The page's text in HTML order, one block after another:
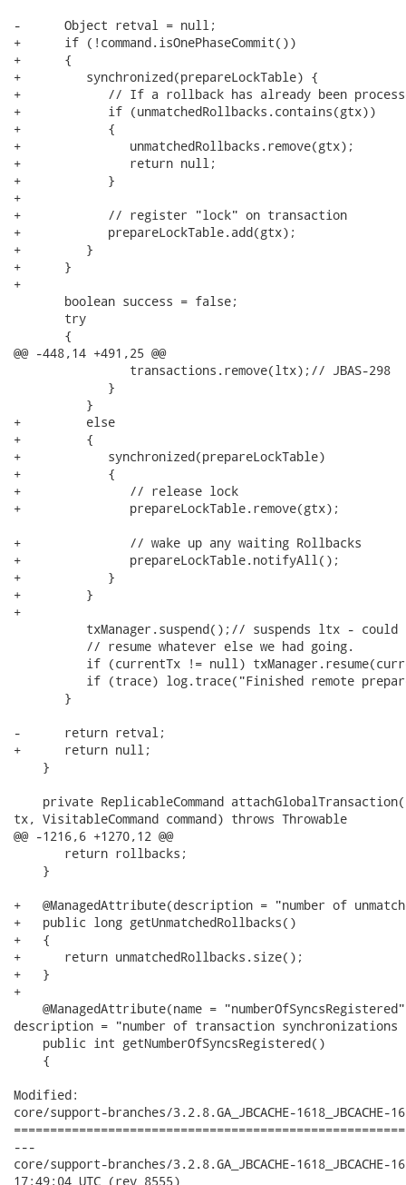
-      Object retval = null;
+      if (!command.isOnePhaseCommit())
+      {
+         synchronized(prepareLockTable) {
+            // If a rollback has already been
+            if (unmatchedRollbacks.contains(gtx))
+            {
+               unmatchedRollbacks.remove(gtx);
+               return null;
+            }
+
+            // register "lock" on transaction
+            prepareLockTable.add(gtx);
+         }
+      }
+
       boolean success = false;
       try
       {
@@ -448,14 +491,25 @@
                transactions.remove(ltx);// JBAS-298
             }
          }
+         else
+         {
+            synchronized(prepareLockTable)
+            {
+               // release lock
+               prepareLockTable.remove(gtx);
+               // wake up any waiting Rollbacks
+               prepareLockTable.notifyAll();
+            }
+         }
+
txManager.suspend();// suspends ltx - could
          // resume whatever else we had going.
if (currentTx != null)
if (trace) log.trace("Finished remote
       }
-      return retval;
+      return null;
    }
private ReplicableCommand
tx, VisitableCommand command) throws Throwable
@@ -1216,6 +1270,12 @@
       return rollbacks;
    }
+   @ManagedAttribute(description = "number of
+   public long getUnmatchedRollbacks()
+   {
+      return unmatchedRollbacks.size();
+   }
+
@ManagedAttribute(name =
description = "number of transaction
    public int getNumberOfSyncsRegistered()
    {
Modified:
core/support-branches/3.2.8.GA_JBCACHE-
---
core/support-branches/3.2.8.GA_JBCACHE-1618_JBCACHE-
17:49:04 UTC (rev 8555)